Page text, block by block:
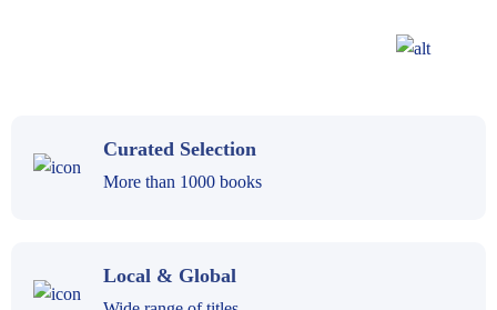
Curated Selection
More than 1000 books
Local & Global